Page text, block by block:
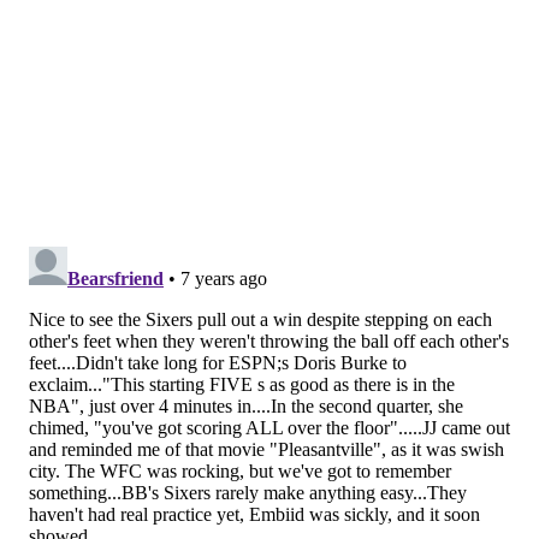
But he showed he's capable of doing so and still
The flipside of this is that he really needs to stop
turning down open looks from three. The Sixers are
generating looks for him that he has confidently taken
and made at times in the past, and he has been gunshy
for no real reason.
If unselfishness is the main complaint, they'll live with